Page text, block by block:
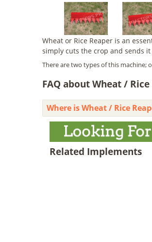
Wheat or Rice Reaper is an
simply cuts the crop and sends
There are two types of this machine;
FAQ about Wheat /
Where is Wheat / Rice
Related Implements